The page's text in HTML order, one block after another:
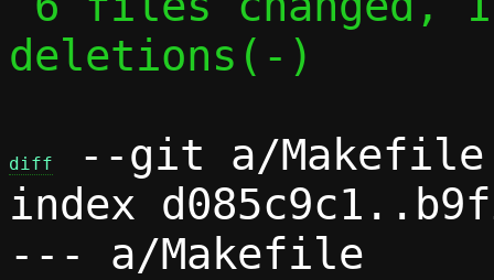
deletions(-)
diff
--git a/Makefile
index
--- a/Makefile